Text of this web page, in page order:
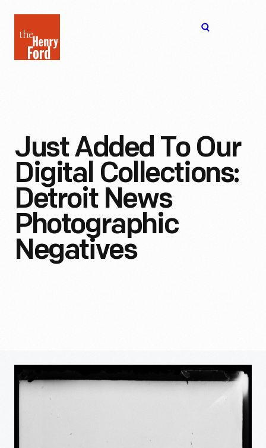
Henry
Ford
Just Added To Our
Digital Collections:
Detroit News
Photographic
Negatives